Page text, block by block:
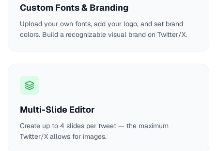
Custom Fonts & Branding
Upload your own fonts, add your logo, and set brand
colors. Build a recognizable visual brand on Twitter/X.
Multi-Slide Editor
Create up to 4 slides per tweet — the maximum
Twitter/X allows for images.